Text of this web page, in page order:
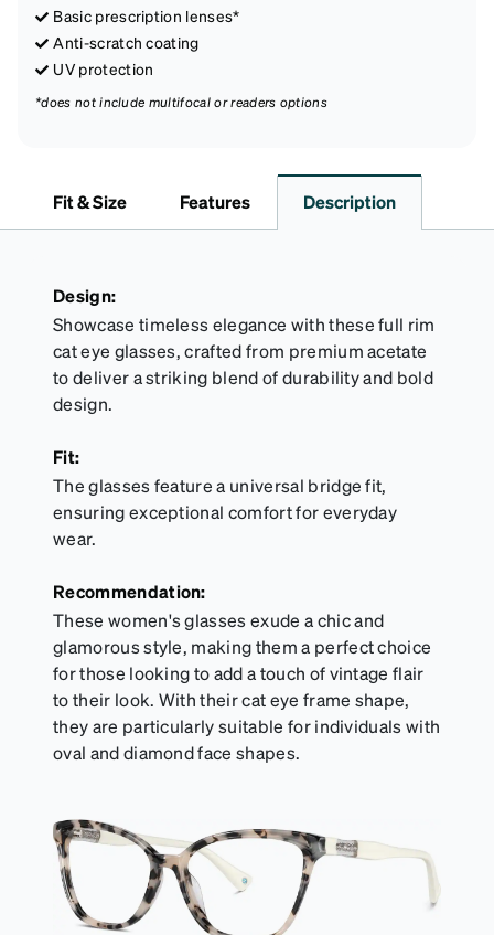
Basic prescription lenses*
Anti-scratch coating
UV protection
*does not include multifocal or readers options
Fit & Size Features Description
Design:
Showcase timeless elegance with these full rim
cat eye glasses, crafted from premium acetate
to deliver a striking blend of durability and bold
design.
Fit:
The glasses feature a universal bridge fit,
ensuring exceptional comfort for everyday
wear.
Recommendation:
These women's glasses exude a chic and
glamorous style, making them a perfect choice
for those looking to add a touch of vintage flair
to their look. With their cat eye frame shape,
they are particularly suitable for individuals with
oval and diamond face shapes.